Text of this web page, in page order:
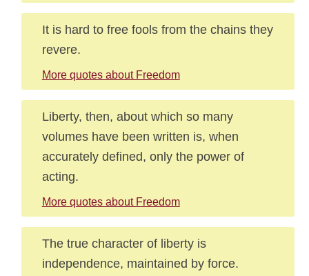
It is hard to free fools from the chains they
revere.
More quotes about Freedom
Liberty, then, about which so many
volumes have been written is, when
accurately defined, only the power of
acting.
More quotes about Freedom
The true character of liberty is
independence, maintained by force.